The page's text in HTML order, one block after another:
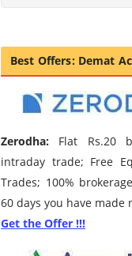
Best Offers: Demat
Zerodha: Flat Rs.20
intraday trade; Free
Trades; 100%
60 days you have made
Get the Offer !!!